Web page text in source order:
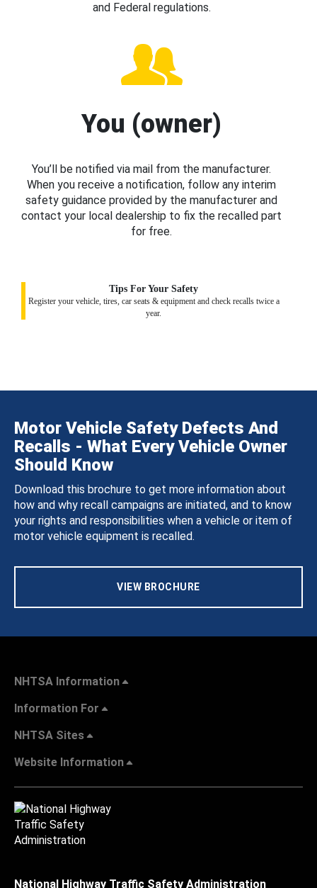
and Federal regulations.
You (owner)
You’ll be notified via mail from the manufacturer.
When you receive a notification, follow any interim
safety guidance provided by the manufacturer and
contact your local dealership to fix the recalled part
for free.
Tips For Your Safety
Register your vehicle, tires, car seats & equipment and check recalls twice a
year.
Motor Vehicle Safety Defects And
Recalls - What Every Vehicle Owner
Should Know
Download this brochure to get more information about
how and why recall campaigns are initiated, and to know
your rights and responsibilities when a vehicle or item of
motor vehicle equipment is recalled.
VIEW BROCHURE
NHTSA Information
Information For
NHTSA Sites
Website Information
National Highway Traffic Safety Administration